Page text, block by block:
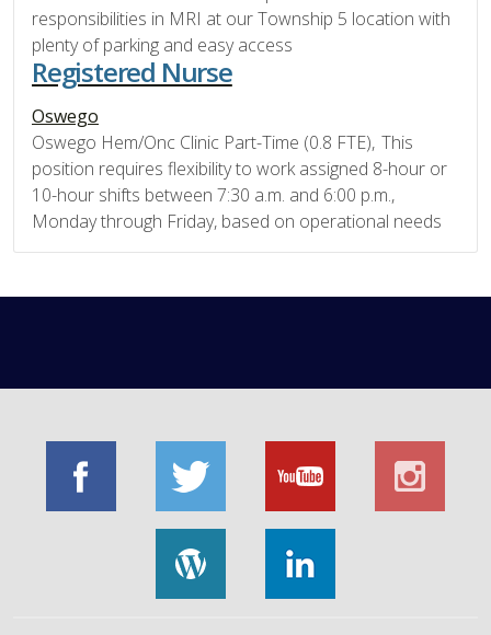
responsibilities in MRI at our Township 5 location with
plenty of parking and easy access
Registered Nurse
Oswego
Oswego Hem/Onc Clinic Part-Time (0.8 FTE), This
position requires flexibility to work assigned 8-hour or
10-hour shifts between 7:30 a.m. and 6:00 p.m.,
Monday through Friday, based on operational needs